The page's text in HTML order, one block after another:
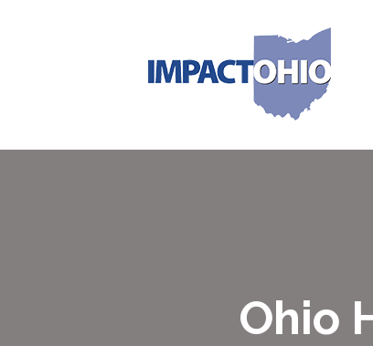
Ohio